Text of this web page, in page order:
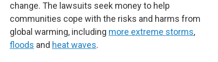
change. The lawsuits seek money to help
communities cope with the risks and harms from
global warming, including more extreme storms,
floods and heat waves.